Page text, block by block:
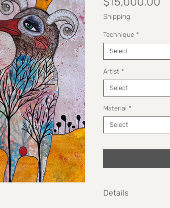
Shipping
Technique *
Select
Artist *
Select
Material *
Select
Details